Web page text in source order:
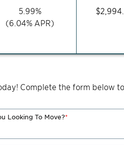
5.99%
(6.04% APR)
$
Complete the form below
Looking To Move?*